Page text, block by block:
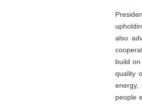
also
build
quality
energy,
people